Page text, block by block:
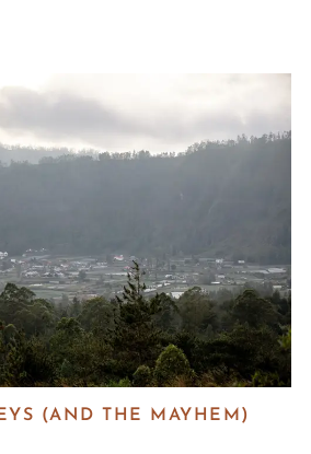
(AND THE MAYHEM)